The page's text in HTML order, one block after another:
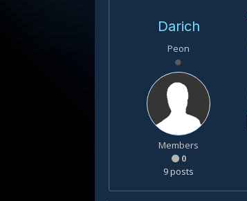
Darich
Peon
Members
0
9 posts